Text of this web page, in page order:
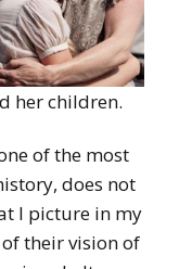
her children.
of the most
does not
I picture in my
their vision of